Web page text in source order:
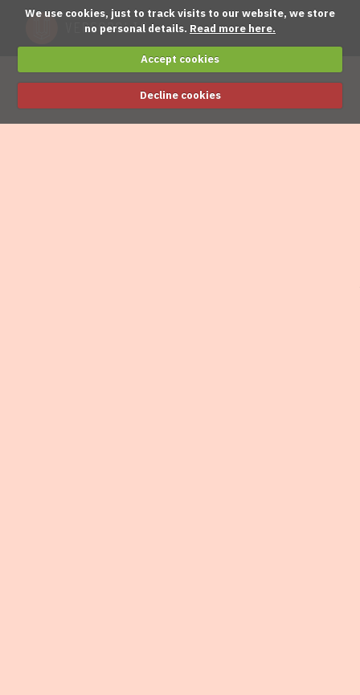
We use cookies, just to track visits to our website, we store
no personal details. Read more here.
Accept cookies
Decline cookies